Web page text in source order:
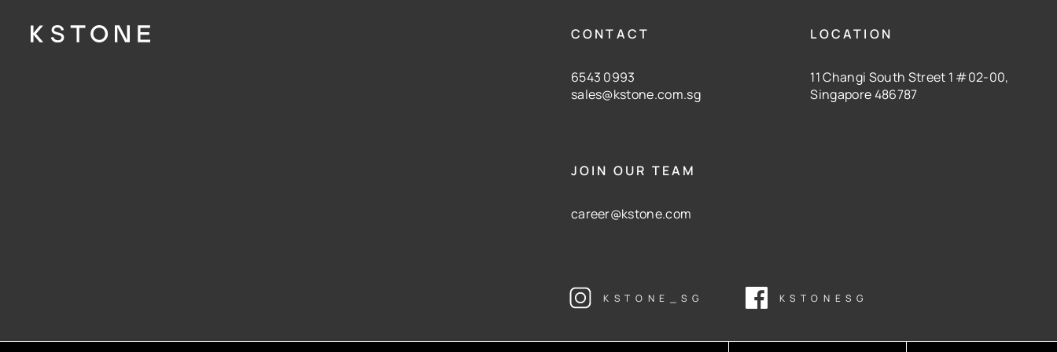
CONTACT
6543 0993
sales@kstone.com.sg
LOCATION
11 Changi South Street 1 #02-00,
Singapore 486787
JOIN OUR TEAM
career@kstone.com
KSTONE_SG KSTONESG